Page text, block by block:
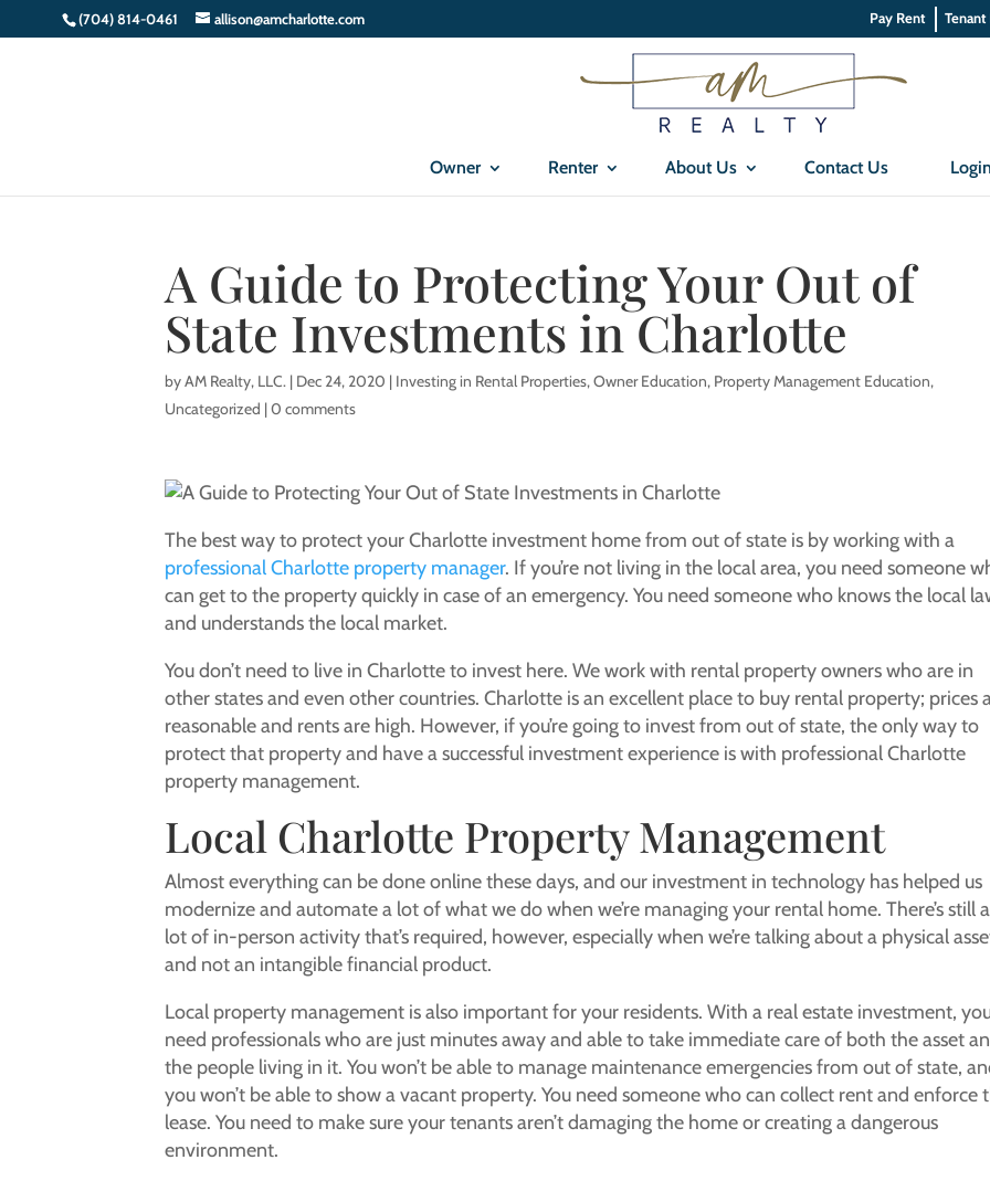
(704) 814-0461 allison@amcharlotte.com Pay Rent
Owner Renter About Us Contact Us
A Guide to Protecting Your Out of
State Investments in Charlotte
byAM Realty, LLC. | Dec 24, 2020 | Investing in Rental Properties,Owner Education, Property Management Education,
Uncategorized |0 comments
The best way to protect your Charlotte investment home from out of state is by working with a
professional Charlotte property manager. If you’re not living in the local area, you need someone
can get to the property quickly in case of an emergency. You need someone who knows the local
and understands the local market.
You don’t need to live in Charlotte to invest here. We work with rental property owners who are in
other states and even other countries. Charlotte is an excellent place to buy rental property; prices
reasonable and rents are high. However, if you’re going to invest from out of state, the only way to
protect that property and have a successful investment experience is with professional Charlotte
property management.
Local Charlotte Property Management
Almost everything can be done online these days, and our investment in technology has helped us
modernize and automate a lot of what we do when we’re managing your rental home. There’s still a
lot of in-person activity that’s required, however, especially when we’re talking about a physical
and not an intangible financial product.
Local property management is also important for your residents. With a real estate investment,
need professionals who are just minutes away and able to take immediate care of both the asset
the people living in it. You won’t be able to manage maintenance emergencies from out of state,
you won’t be able to show a vacant property. You need someone who can collect rent and enforce
lease. You need to make sure your tenants aren’t damaging the home or creating a dangerous
environment.